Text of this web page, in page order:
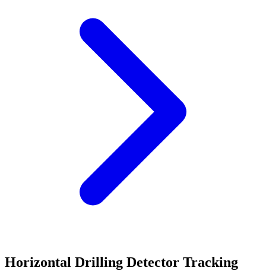
Horizontal Drilling Detector Tracking